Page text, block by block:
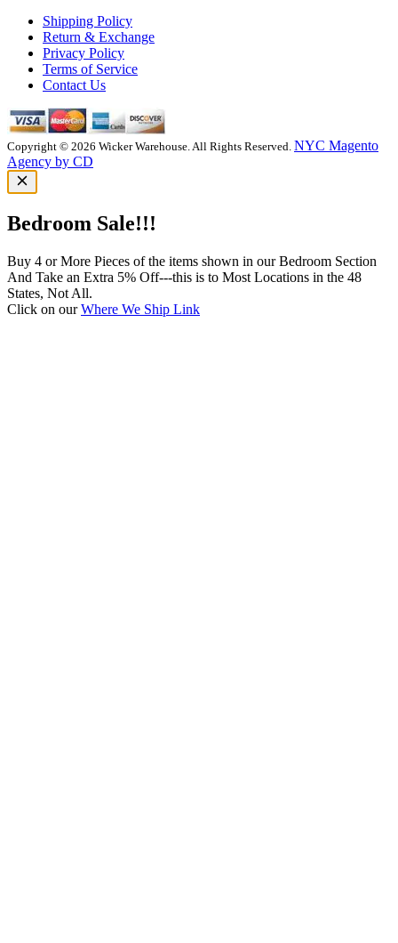
Shipping Policy
Return & Exchange
Privacy Policy
Terms of Service
Contact Us
Copyright © 2026 Wicker Warehouse. All Rights Reserved. NYC Magento
Agency by CD
Bedroom Sale!!!
Buy 4 or More Pieces of the items shown in our Bedroom Section
And Take an Extra 5% Off---this is to Most Locations in the 48
States, Not All.
Click on ourWhere We Ship Link